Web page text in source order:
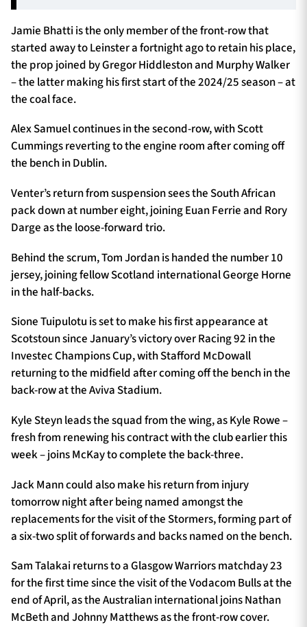
Jamie Bhatti is the only member of the front-row that
started away to Leinster a fortnight ago to retain his place,
the prop joined by Gregor Hiddleston and Murphy Walker
– the latter making his first start of the 2024/25 season – at
the coal face.
Alex Samuel continues in the second-row, with Scott
Cummings reverting to the engine room after coming off
the bench in Dublin.
Venter’s return from suspension sees the South African
pack down at number eight, joining Euan Ferrie and Rory
Darge as the loose-forward trio.
Behind the scrum, Tom Jordan is handed the number 10
jersey, joining fellow Scotland international George Horne
in the half-backs.
Sione Tuipulotu is set to make his first appearance at
Scotstoun since January’s victory over Racing 92 in the
Investec Champions Cup, with Stafford McDowall
returning to the midfield after coming off the bench in the
back-row at the Aviva Stadium.
Kyle Steyn leads the squad from the wing, as Kyle Rowe –
fresh from renewing his contract with the club earlier this
week – joins McKay to complete the back-three.
Jack Mann could also make his return from injury
tomorrow night after being named amongst the
replacements for the visit of the Stormers, forming part of
a six-two split of forwards and backs named on the bench.
Sam Talakai returns to a Glasgow Warriors matchday 23
for the first time since the visit of the Vodacom Bulls at the
end of April, as the Australian international joins Nathan
McBeth and Johnny Matthews as the front-row cover.